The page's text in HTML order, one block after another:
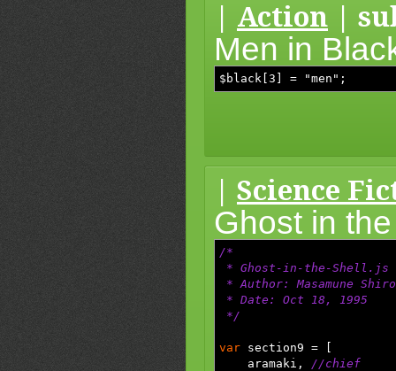
Action |
Men in
$black[3] = "men";
Science
Ghost in
/*
* Ghost-in-the-Shell.js
* Author: Masamune
* Date: Oct 18, 1995
*/
var section9 =
aramaki ,
//chief